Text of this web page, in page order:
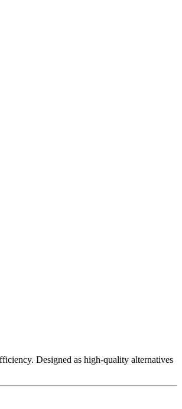
Designed as high-quality alternatives